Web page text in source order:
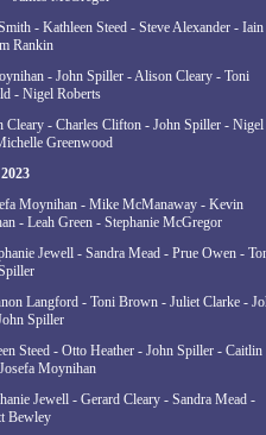
- Kathleen Steed - Steve Alexander - Iain
Rankin
- John Spiller - Alison Cleary - Toni
- Nigel Roberts
Cleary - Charles Clifton - John Spiller - Nigel
Greenwood
2023
Moynihan - Mike McManaway - Kevin
- Leah Green - Stephanie McGregor
Jewell - Sandra Mead - Prue Owen -
Langford - Toni Brown - Juliet Clarke -
Spiller
Steed - Otto Heather - John Spiller - Caitlin
Moynihan
Jewell - Gerard Cleary - Sandra Mead -
Bewley